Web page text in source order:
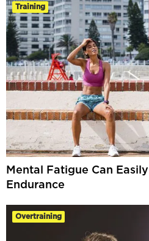
Training
Mental Fatigue Can
Endurance
Overtraining